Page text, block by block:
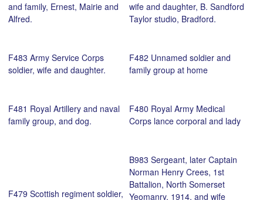
and family, Ernest, Mairie and
Alfred.
wife and daughter, B. Sandford
Taylor studio, Bradford.
F483 Army Service Corps
soldier, wife and daughter.
F482 Unnamed soldier and
family group at home
F481 Royal Artillery and naval
family group, and dog.
F480 Royal Army Medical
Corps lance corporal and lady
F479 Scottish regiment soldier,
B983 Sergeant, later Captain
Norman Henry Crees, 1st
Battalion, North Somerset
Yeomanry, 1914, and wife